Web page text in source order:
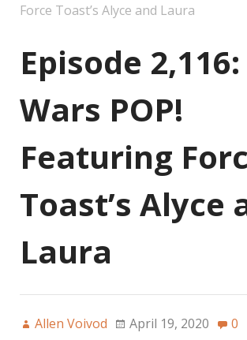
Force Toast’s Alyce and Laura
Episode
Wars POP!
Featuring
Toast’s Alyce
Laura
Allen Voivod April 19, 2020 0